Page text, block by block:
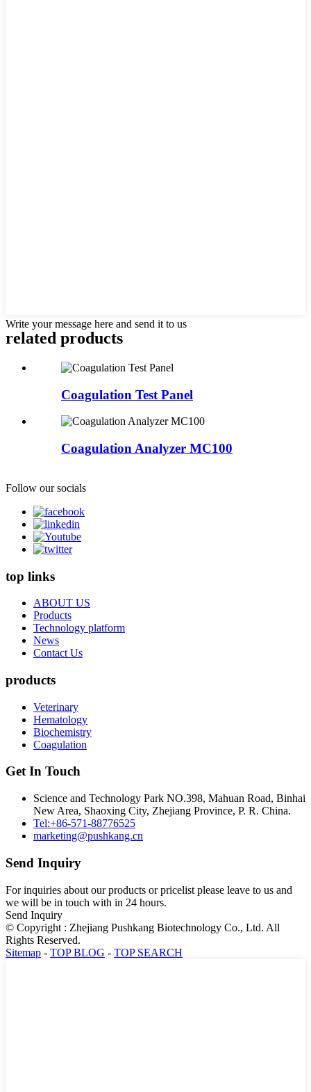
Write your message here and send it to us
related products
Coagulation Test Panel
Coagulation Analyzer MC100
Follow our socials
top links
ABOUT US
Products
Technology platform
News
Contact Us
products
Veterinary
Hematology
Biochemistry
Coagulation
Get In Touch
Science and Technology Park NO.398, Mahuan Road, Binhai
New Area, Shaoxing City, Zhejiang Province, P. R. China.
Tel:+86-571-88776525
marketing@pushkang.cn
Send Inquiry
For inquiries about our products or pricelist please leave to us and
we will be in touch with in 24 hours.
Send Inquiry
© Copyright : Zhejiang Pushkang Biotechnology Co., Ltd. All
Rights Reserved.
Sitemap - TOP BLOG - TOP SEARCH